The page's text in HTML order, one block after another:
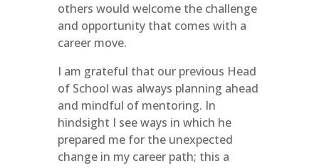
others would welcome the challenge
and opportunity that comes with a
career move.
I am grateful that our previous Head
of School was always planning ahead
and mindful of mentoring. In
hindsight I see ways in which he
prepared me for the unexpected
change in my career path; this a